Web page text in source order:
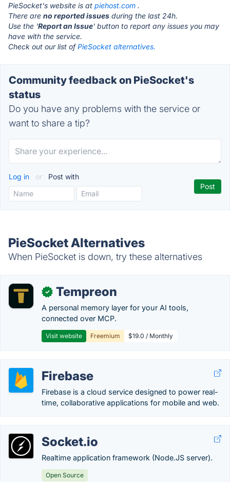
PieSocket's website is at piehost.com .
There are no reported issues during the last 24h.
Use the 'Report an Issue' button to report any issues you may
have with the service.
Check out our list ofPieSocket alternatives.
Community feedback on PieSocket's
status
Do you have any problems with the service or
want to share a tip?
Log in or Post with
PieSocket Alternatives
When PieSocket is down, try these alternatives
✓ Tempreon
A personal memory layer for your AI tools,
connected over MCP.
Visit website Freemium $19.0 / Monthly
Firebase
Firebase is a cloud service designed to power real-
time, collaborative applications for mobile and web.
Socket.io
Realtime application framework (Node.JS server).
Open Source